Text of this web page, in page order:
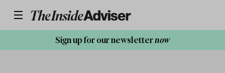
Sign up for our newsletternow